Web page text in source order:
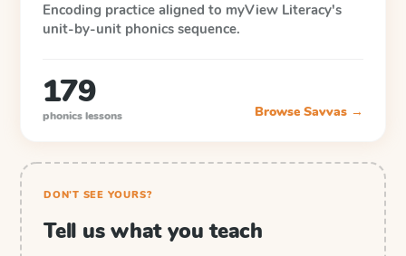
Encoding practice aligned to myView Literacy's
unit-by-unit phonics sequence.
179
phonics lessons Browse Savvas →
DON'T SEE YOURS?
Tell us what you teach